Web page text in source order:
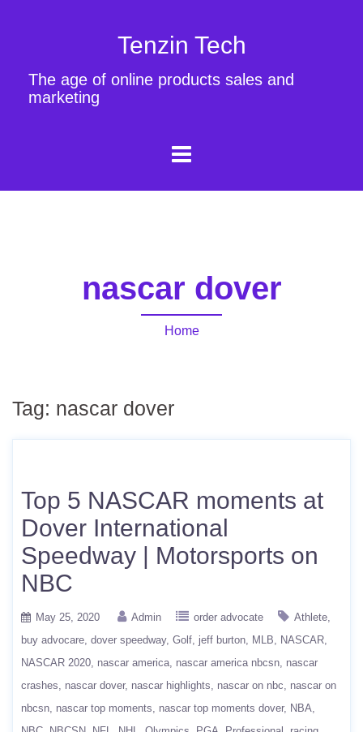
Tenzin Tech
The age of online products sales and
marketing
nascar dover
Home
Tag: nascar dover
Top 5 NASCAR moments at
Dover International
Speedway | Motorsports on
NBC
May 25, 2020 Admin order advocate
Athlete
buy advocare dover speedway Golf jeff burton MLB
NASCAR
NASCAR 2020 nascar america nascar america nbcsn nascar
crashes
nascar dover nascar highlights nascar on nbc
nascar on
nbcsn nascar top moments nascar top moments dover
NBA